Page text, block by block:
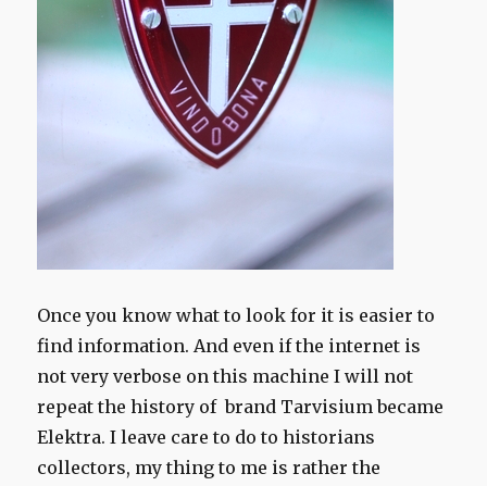
Once you know what to look for it is easier to
find information. And even if the internet is
not very verbose on this machine I will not
repeat the history of brand Tarvisium became
Elektra. I leave care to do to historians
collectors, my thing to me is rather the